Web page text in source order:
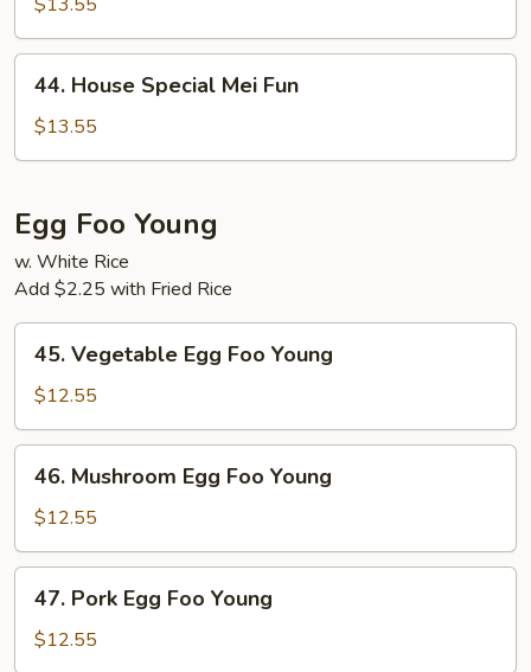
House
Special
Mei
44. House Special Mei Fun
$13.55
Egg Foo Young
w. White Rice
Add $2.25 with Fried Rice
Vegetable
Egg
Foo
Young
45. Vegetable Egg Foo Young
$12.55
Mushroom
Egg
Foo
Young
46. Mushroom Egg Foo Young
$12.55
Pork
Egg
Foo
47. Pork Egg Foo Young
$12.55